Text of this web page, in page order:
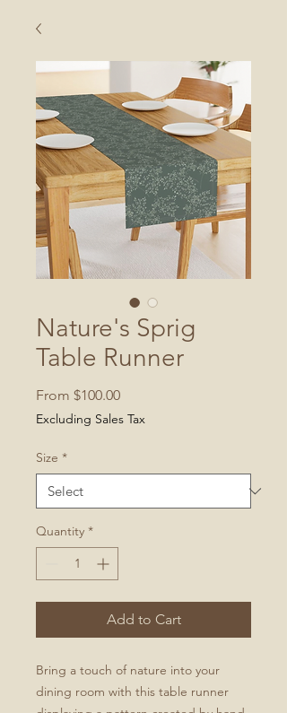
Nature's Sprig
Table Runner
From $100.00Sale
Price
Excluding Sales Tax
Size *
Quantity *
Add to Cart
Bring a touch of nature into your
dining room with this table runner